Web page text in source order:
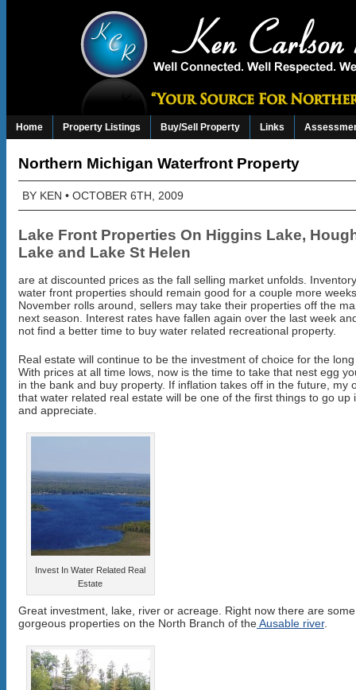
Home Property Listings Buy/Sell Property Links
Northern Michigan Waterfront Property
BY KEN • OCTOBER 6TH, 2009
Lake Front Properties On Higgins Lake,
Lake and Lake St Helen
are at discounted prices as the fall selling market unfolds.
water front properties should remain good for a couple more
November rolls around, sellers may take their properties off the
next season. Interest rates have fallen again over the last week
not find a better time to buy water related recreational property.
Real estate will continue to be the investment of choice for the
With prices at all time lows, now is the time to take that nest egg
in the bank and buy property. If inflation takes off in the future, my
that water related real estate will be one of the first things to go up
and appreciate.
Invest In Water Related Real
Estate
Great investment, lake, river or acreage. Right now there are some
gorgeous properties on the North Branch of theAusable river.